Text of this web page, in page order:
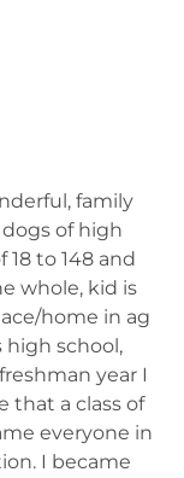
family
of high
18 to 148 and
whole, kid is
home in ag
high school,
year I
that a class of
everyone in
I became